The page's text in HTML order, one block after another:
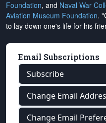
Foundation, and Naval War
Aviation Museum Foundation.
to lay down one's life for his
Email Subscriptions
Subscribe
Change Email
Change Email